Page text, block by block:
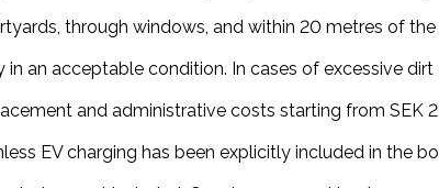
through windows, and within 20 metres of
an acceptable condition. In cases of excessive
and administrative costs starting from
EV charging has been explicitly included in the